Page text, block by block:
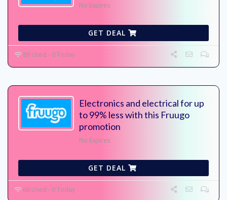
No Expires
GET DEAL
89 Used - 0 Today
Electronics and electrical for up
to 99% less with this Fruugo
promotion
No Expires
GET DEAL
66 Used - 0 Today